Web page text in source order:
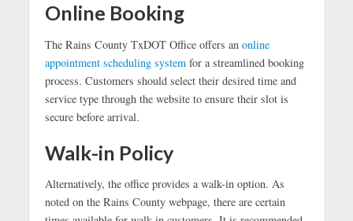
Online Booking
The Rains County TxDOT Office offers an online
appointment scheduling systemfor a streamlined booking
process. Customers should select their desired time and
service type through the website to ensure their slot is
secure before arrival.
Walk-in Policy
Alternatively, the office provides a walk-in option. As
noted on the Rains County webpage, there are certain